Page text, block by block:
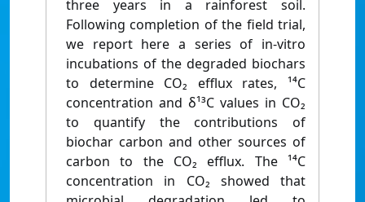
three years in a rainforest soil.
Following completion of the field trial,
we report here a series of in-vitro
incubations of the degraded biochars
to determine CO₂ efflux rates, ¹⁴C
concentration and δ¹³C values in CO₂
to quantify the contributions of
biochar carbon and other sources of
carbon to the CO₂ efflux. The ¹⁴C
concentration in CO₂ showed that